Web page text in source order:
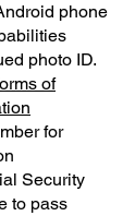
phone
photo ID.
of
for
Security
to pass